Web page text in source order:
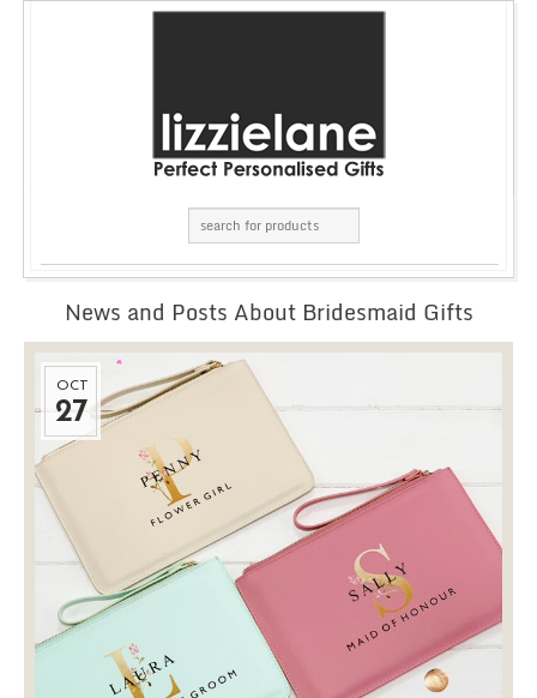
News and Posts About Bridesmaid Gifts
OCT
27